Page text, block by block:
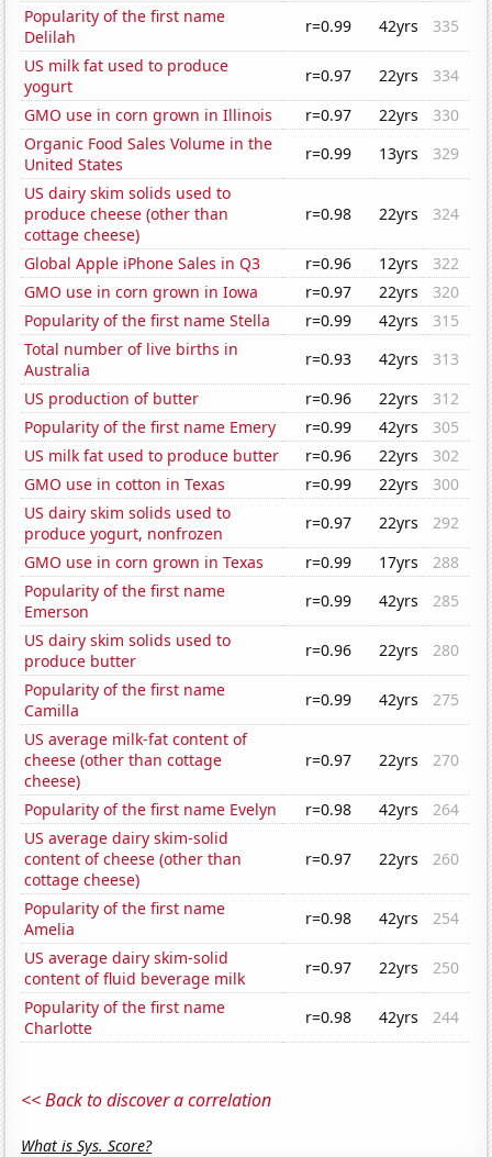
Popularity of the first name
Delilah
r=0.99 42yrs
335
US milk fat used to produce
yogurt
r=0.97 22yrs
334
GMO use in corn grown in Illinois
r=0.97 22yrs
330
Organic Food Sales Volume in the
United States
r=0.99 13yrs
329
US dairy skim solids used to
produce cheese (other than
cottage cheese)
r=0.98 22yrs 324
Global Apple iPhone Sales in Q3 r=0.96 12yrs
322
GMO use in corn grown in Iowa
r=0.97 22yrs
320
Popularity of the first name Stella
r=0.99 42yrs
315
Total number of live births in
Australia
r=0.93 42yrs
313
US production of butter
r=0.96 22yrs
312
Popularity of the first name Emery
r=0.99 42yrs
305
US milk fat used to produce butter
r=0.96 22yrs
302
GMO use in cotton in Texas
r=0.99 22yrs
300
US dairy skim solids used to
produce yogurt, nonfrozen
r=0.97 22yrs
292
GMO use in corn grown in Texas
r=0.99 17yrs
288
Popularity of the first name
Emerson
r=0.99 42yrs
285
US dairy skim solids used to
produce butter
r=0.96 22yrs
280
Popularity of the first name
Camilla
r=0.99 42yrs
275
US average milk-fat content of
cheese (other than cottage
cheese)
r=0.97 22yrs 270
Popularity of the first name Evelyn r=0.98 42yrs
264
US average dairy skim-solid
content of cheese (other than
cottage cheese)
r=0.97 22yrs 260
Popularity of the first name
Amelia
r=0.98 42yrs
254
US average dairy skim-solid
content of fluid beverage milk
r=0.97 22yrs
250
Popularity of the first name
Charlotte
r=0.98 42yrs 244
<< Back to discover a correlation
What is Sys. Score?